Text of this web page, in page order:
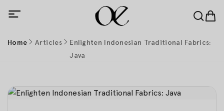
Home Articles
Enlighten Indonesian Traditional Fabrics:
Java